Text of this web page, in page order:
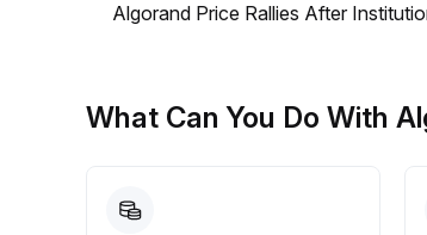
Algorand Price Rallies After
What Can You Do With